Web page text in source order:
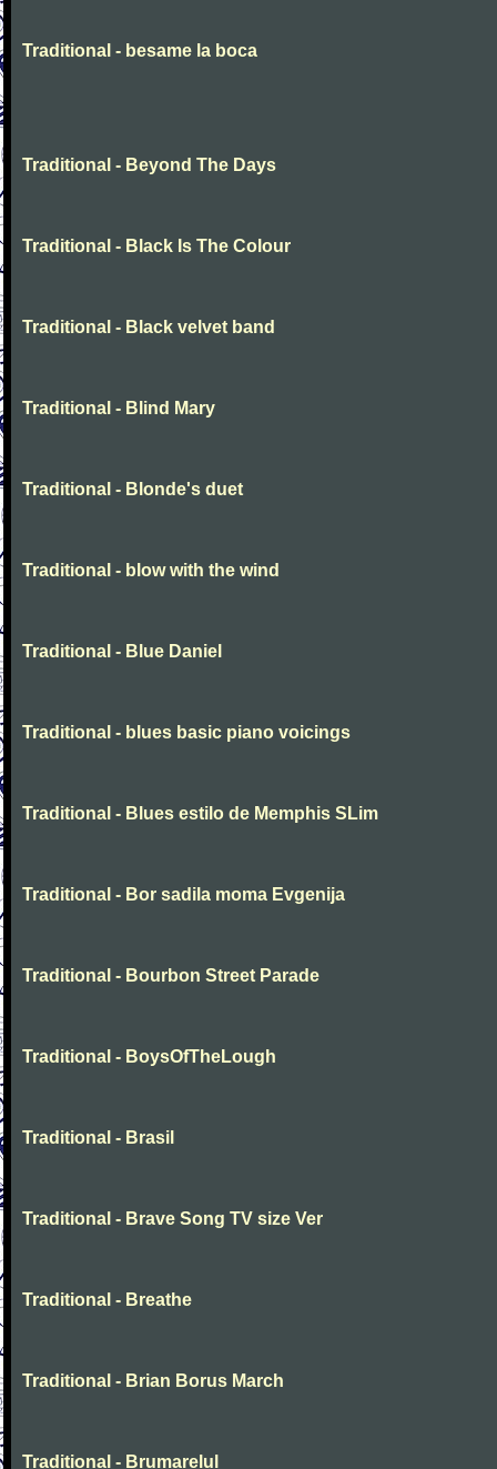
Traditional - besame la boca
Traditional - Beyond The Days
Traditional - Black Is The Colour
Traditional - Black velvet band
Traditional - Blind Mary
Traditional - Blonde's duet
Traditional - blow with the wind
Traditional - Blue Daniel
Traditional - blues basic piano voicings
Traditional - Blues estilo de Memphis SLim
Traditional - Bor sadila moma Evgenija
Traditional - Bourbon Street Parade
Traditional - BoysOfTheLough
Traditional - Brasil
Traditional - Brave Song TV size Ver
Traditional - Breathe
Traditional - Brian Borus March
Traditional - Brumarelul